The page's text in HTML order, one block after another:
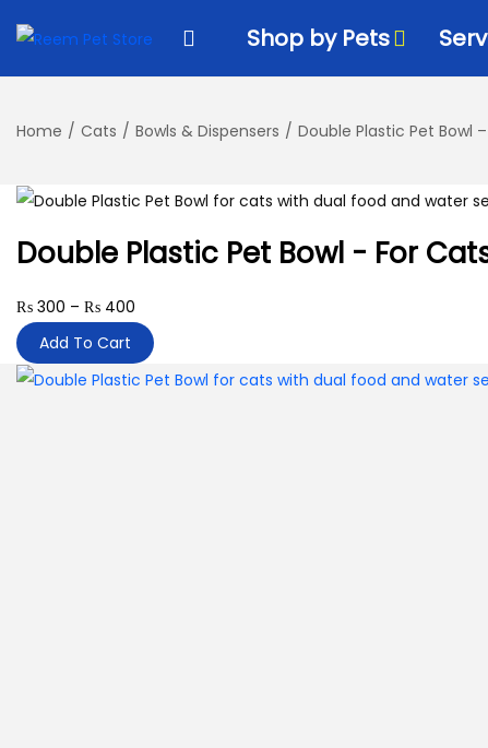
i
p
o
a
a
t
i
i
p
o
o
t
n
t
Shop by Pets
Home / Cats / Bowls & Dispensers / Double Plastic Pet Bowl
Double Plastic Pet Bowl - For
₨ 300 – ₨ 400
Add To Cart